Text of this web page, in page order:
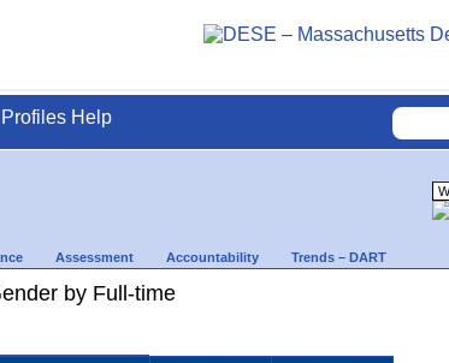
Profiles Help
Assessment Accountability Trends – DART
by Full-time